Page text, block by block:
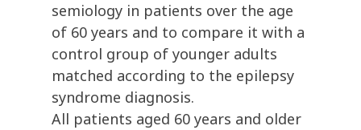
semiology in patients over the age
of 60 years and to compare it with a
control group of younger adults
matched according to the epilepsy
syndrome diagnosis.
All patients aged 60 years and older